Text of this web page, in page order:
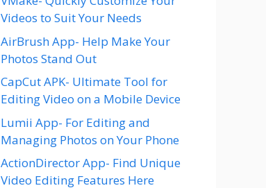
Videos to Suit Your Needs
AirBrush App- Help Make Your
Photos Stand Out
CapCut APK- Ultimate Tool for
Editing Video on a Mobile Device
Lumii App- For Editing and
Managing Photos on Your Phone
ActionDirector App- Find Unique
Video Editing Features Here